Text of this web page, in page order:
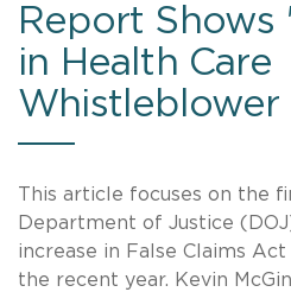
Report Shows
in Health Care
Whistleblower
This article focuses on the
Department of Justice
increase in False Claims
the recent year. Kevin